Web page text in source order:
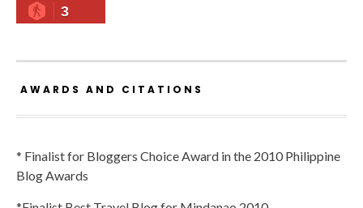
3
AWARDS AND CITATIONS
* Finalist for Bloggers Choice Award in the 2010 Philippine
Blog Awards